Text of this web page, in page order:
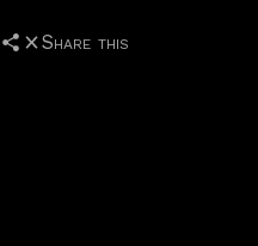
Share this